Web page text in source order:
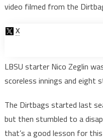
video filmed from the
LBSU starter Nico Zeglin
scoreless innings and eight
The Dirtbags started last
but then stumbled to a
that’s a good lesson for